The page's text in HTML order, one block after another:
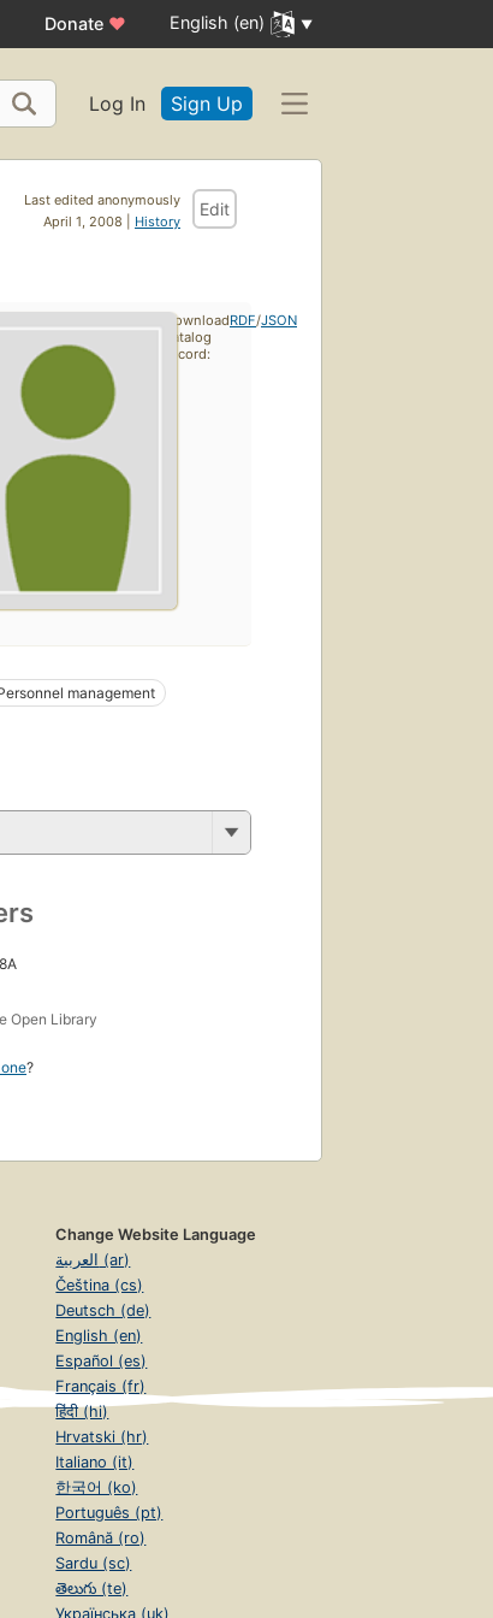
Donate ♥ English (en)
Log In Sign Up
Last edited anonymously
April 1, 2008 | History
Edit
management
Open Library
?
Download
catalog
record:
RDF/JSON
Change Website Language
العربية (ar)
Čeština (cs)
Deutsch (de)
English (en)
Español (es)
Français (fr)
हिंदी (hi)
Hrvatski (hr)
Italiano (it)
한국어 (ko)
Português (pt)
Română (ro)
Sardu (sc)
తెలుగు (te)
Українська (uk)